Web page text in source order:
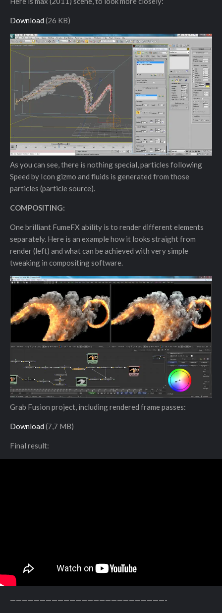
Download (26 KB)
As you can see, there is nothing special, particles following
Speed by Icon gizmo and fluids is generated from those
particles (particle source).
COMPOSITING:
One brilliant FumeFX ability is to render different elements
separately. Here is an example how it looks straight from
render (left) and what can be achieved with very simple
tweaking in compositing software.
Grab Fusion project, including rendered frame passes:
Download (7,7 MB)
Final result:
——————————————————————————-